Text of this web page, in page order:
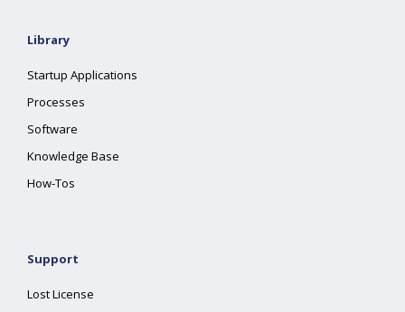
Library
Startup Applications
Processes
Software
Knowledge Base
How-Tos
Support
Lost License